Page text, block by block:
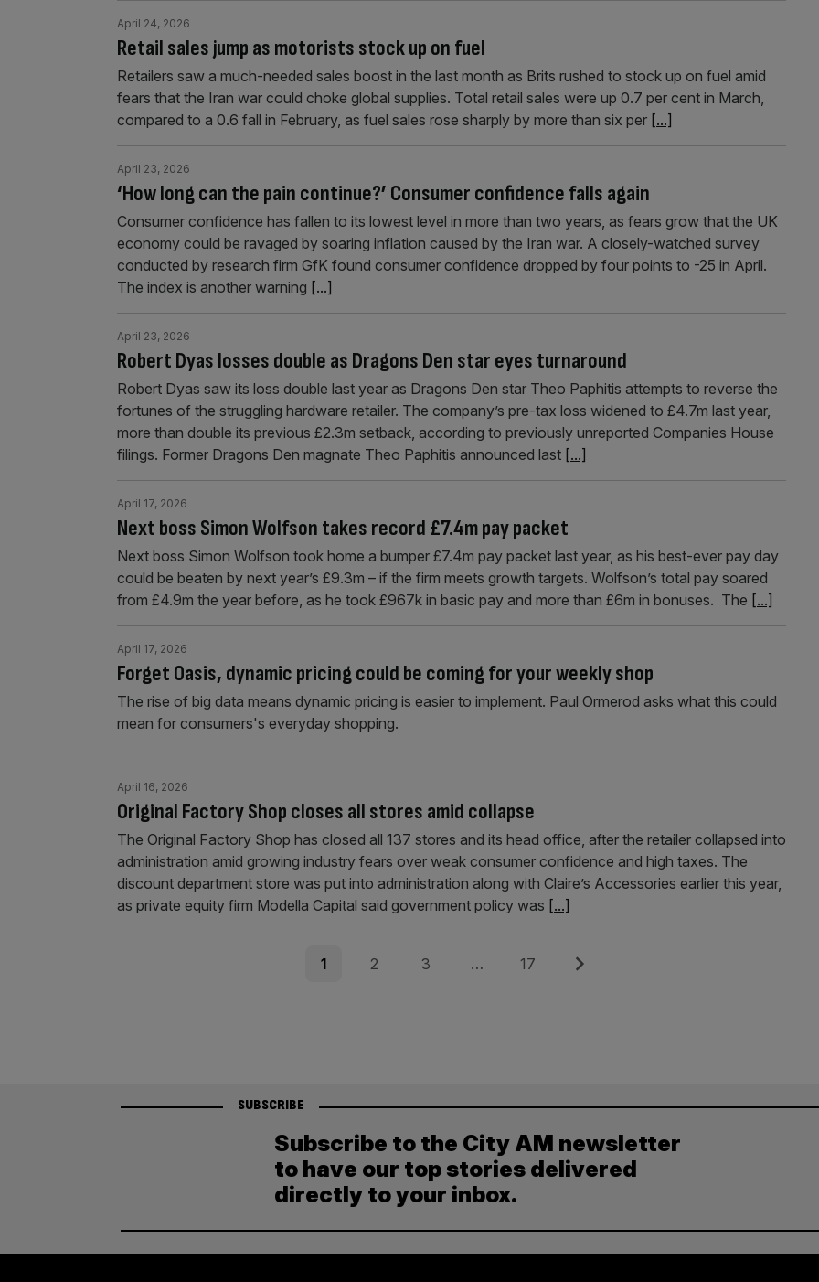
Retail sales jump as motorists stock up on fuel
April 24, 2026
Retailers saw a much-needed sales boost in the last month as Brits rushed to stock up on fuel amid
fears that the Iran war could choke global supplies. Total retail sales were up 0.7 per cent in March,
compared to a 0.6 fall in February, as fuel sales rose sharply by more than six per [...]
‘How long can the pain continue?’ Consumer confidence falls again
April 23, 2026
Consumer confidence has fallen to its lowest level in more than two years, as fears grow that the UK
economy could be ravaged by soaring inflation caused by the Iran war. A closely-watched survey
conducted by research firm GfK found consumer confidence dropped by four points to -25 in April.
The index is another warning [...]
Robert Dyas losses double as Dragons Den star eyes turnaround
April 23, 2026
Robert Dyas saw its loss double last year as Dragons Den star Theo Paphitis attempts to reverse the
fortunes of the struggling hardware retailer. The company’s pre-tax loss widened to £4.7m last year,
more than double its previous £2.3m setback, according to previously unreported Companies House
filings. Former Dragons Den magnate Theo Paphitis announced last [...]
Next boss Simon Wolfson takes record £7.4m pay packet
April 17, 2026
Next boss Simon Wolfson took home a bumper £7.4m pay packet last year, as his best-ever pay day
could be beaten by next year’s £9.3m – if the firm meets growth targets. Wolfson’s total pay soared
from £4.9m the year before, as he took £967k in basic pay and more than £6m in bonuses. The [...]
Forget Oasis, dynamic pricing could be coming for your weekly shop
April 17, 2026
The rise of big data means dynamic pricing is easier to implement. Paul Ormerod asks what this could
mean for consumers's everyday shopping.
Original Factory Shop closes all stores amid collapse
April 16, 2026
The Original Factory Shop has closed all 137 stores and its head office, after the retailer collapsed into
administration amid growing industry fears over weak consumer confidence and high taxes. The
discount department store was put into administration along with Claire’s Accessories earlier this year,
as private equity firm Modella Capital said government policy was [...]
Page
1 Page
2 Page
3 … Page
17 Next
SUBSCRIBE
Subscribe to the City AM newsletter
to have our top stories delivered
directly to your inbox.